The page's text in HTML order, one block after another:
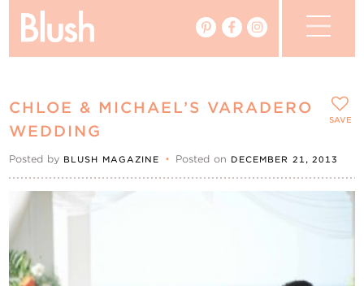
Real Weddings
Vendors
CHLOE & MICHAEL’S VARADERO
WEDDING
Posted by BLUSH MAGAZINE • Posted on DECEMBER 21, 2013
SAVE